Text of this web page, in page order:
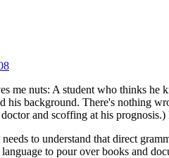
me nuts: A student who thinks he
his background. There's nothing
and scoffing at his
needs to understand that direct
to pour over books and